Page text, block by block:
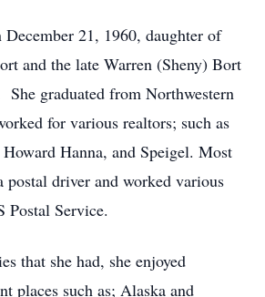
21, 1960, daughter of
and the late Warren (Sheny) Bort
graduated from Northwestern
for various realtors; such as
Hanna, and Speigel. Most
postal driver and worked various
Postal Service.
that she had, she enjoyed
places such as; Alaska and